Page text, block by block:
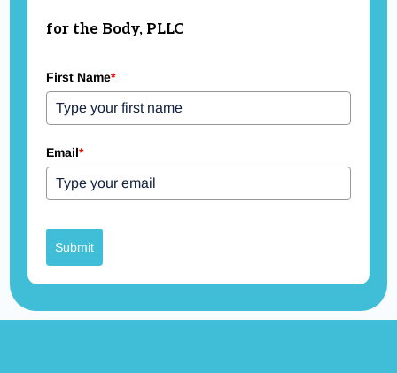
for the Body, PLLC
First Name*
Email*
Submit